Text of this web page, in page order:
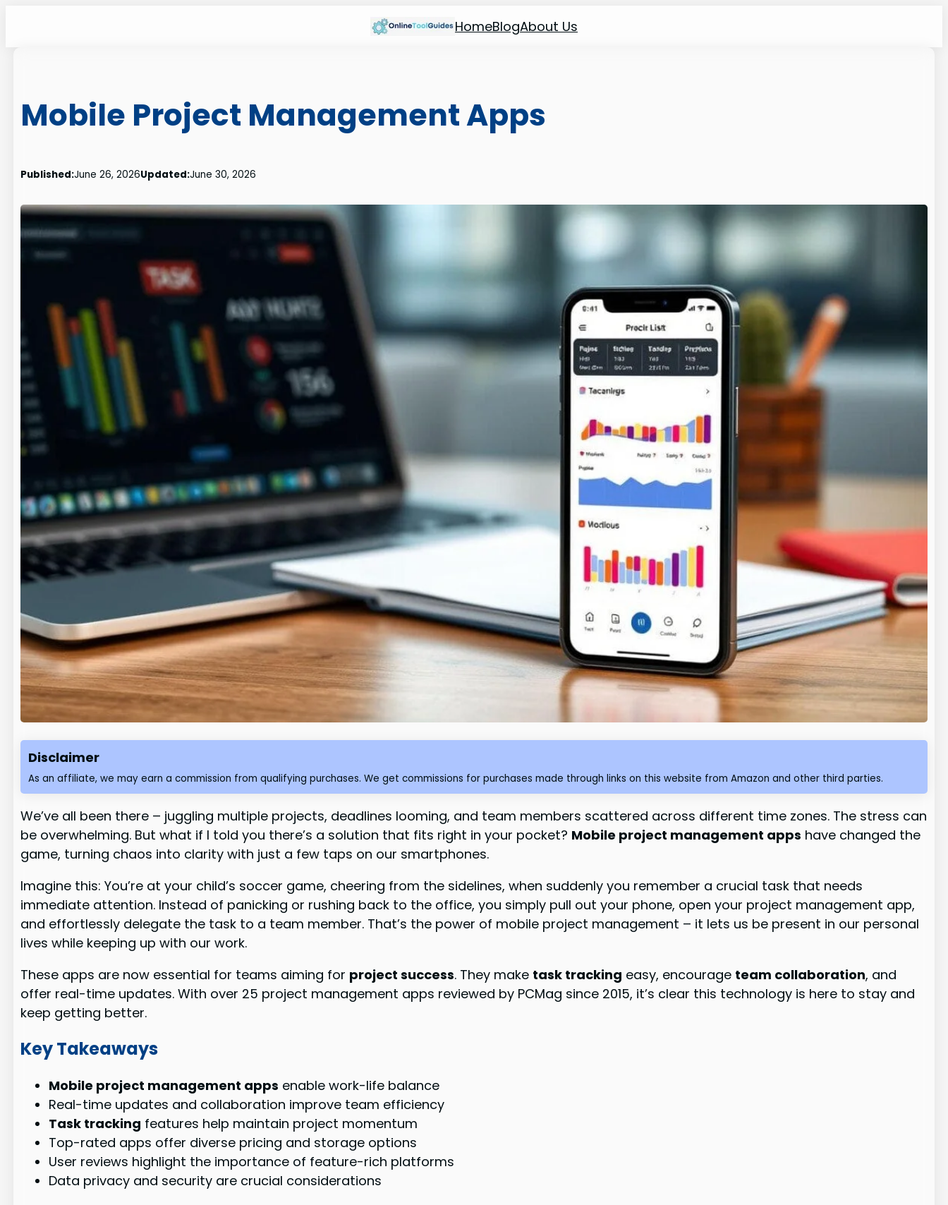
HomeBlogAbout Us
Mobile Project Management Apps
Published:June 26, 2026Updated:June 30, 2026
Disclaimer
As an affiliate, we may earn a commission from qualifying purchases. We get commissions for purchases made through links on this website from Amazon and other third parties.
We’ve all been there – juggling multiple projects, deadlines looming, and team members scattered across different time zones. The stress can
be overwhelming. But what if I told you there’s a solution that fits right in your pocket? Mobile project management apps have changed the
game, turning chaos into clarity with just a few taps on our smartphones.
Imagine this: You’re at your child’s soccer game, cheering from the sidelines, when suddenly you remember a crucial task that needs
immediate attention. Instead of panicking or rushing back to the office, you simply pull out your phone, open your project management app,
and effortlessly delegate the task to a team member. That’s the power of mobile project management – it lets us be present in our personal
lives while keeping up with our work.
These apps are now essential for teams aiming for project success. They make task tracking easy, encourage team collaboration, and
offer real-time updates. With over 25 project management apps reviewed by PCMag since 2015, it’s clear this technology is here to stay and
keep getting better.
Key Takeaways
Mobile project management apps enable work-life balance
Real-time updates and collaboration improve team efficiency
Task tracking features help maintain project momentum
Top-rated apps offer diverse pricing and storage options
User reviews highlight the importance of feature-rich platforms
Data privacy and security are crucial considerations